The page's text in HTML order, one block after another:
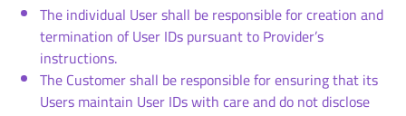
The individual User shall be responsible for creation and
termination of User IDs pursuant to Provider’s
instructions.
The Customer shall be responsible for ensuring that its
Users maintain User IDs with care and do not disclose